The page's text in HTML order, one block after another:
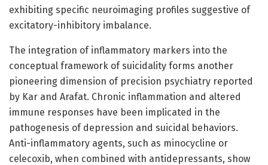
exhibiting specific neuroimaging profiles suggestive of
excitatory-inhibitory imbalance.
The integration of inflammatory markers into the
conceptual framework of suicidality forms another
pioneering dimension of precision psychiatry reported
by Kar and Arafat. Chronic inflammation and altered
immune responses have been implicated in the
pathogenesis of depression and suicidal behaviors.
Anti-inflammatory agents, such as minocycline or
celecoxib, when combined with antidepressants, show